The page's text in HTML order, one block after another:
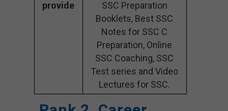
provide
SSC Preparation
Booklets, Best SSC
Notes for SSC C
Preparation, Online
SSC Coaching, SSC
Test series and Video
Lectures for SSC.